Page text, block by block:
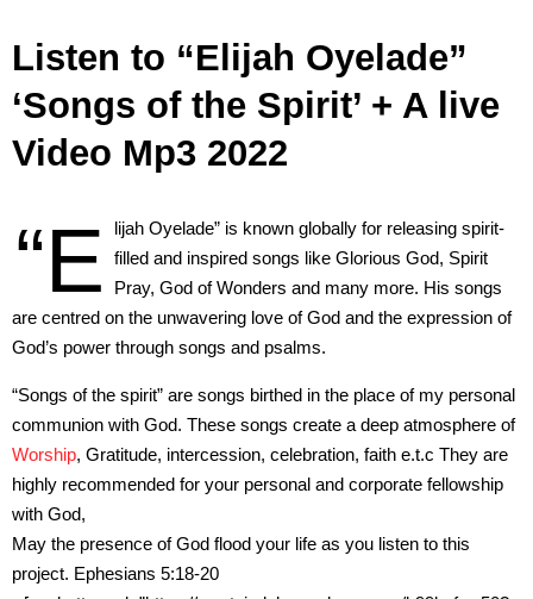
Listen to “Elijah Oyelade”
‘Songs of the Spirit’ + A live
Video Mp3 2022
“E
lijah Oyelade” is known globally for releasing spirit-
filled and inspired songs like Glorious God, Spirit
Pray, God of Wonders and many more. His songs
are centred on the unwavering love of God and the expression of
God’s power through songs and psalms.
“Songs of the spirit” are songs birthed in the place of my personal
communion with God. These songs create a deep atmosphere of
Worship, Gratitude, intercession, celebration, faith e.t.c They are
highly recommended for your personal and corporate fellowship
with God,
May the presence of God flood your life as you listen to this
project. Ephesians 5:18-20